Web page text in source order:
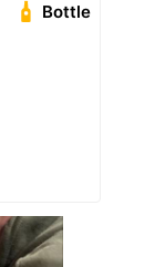
Bottle